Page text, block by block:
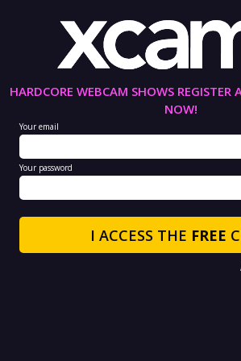
HARDCORE WEBCAM SHOWS REGISTER
NOW!
Your email
Your password
I ACCESS THE FREE